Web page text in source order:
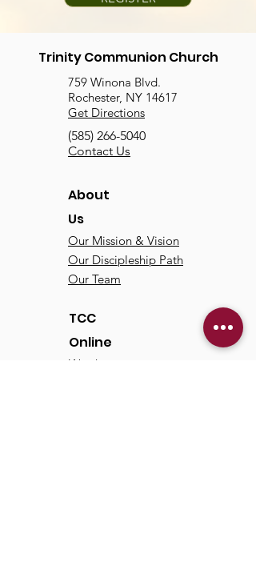
Trinity Communion Church
759 Winona Blvd.
Rochester, NY 14617
Get Directions
(585) 266-5040
Contact Us
About
Us
Our Mission & Vision
Our Discipleship Path
Our Team
TCC
Online
Watch